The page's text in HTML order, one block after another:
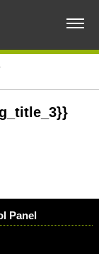
Panel